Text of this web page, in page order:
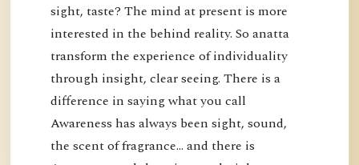
sight, taste? The mind at present is more
interested in the behind reality. So anatta
transform the experience of individuality
through insight, clear seeing. There is a
difference in saying what you call
Awareness has always been sight, sound,
the scent of fragrance… and there is